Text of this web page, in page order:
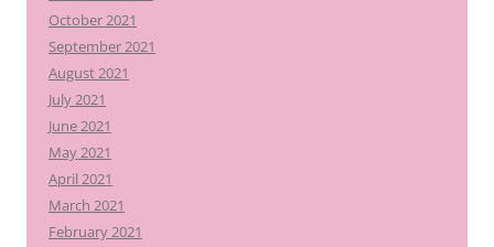
October 2021
September 2021
August 2021
July 2021
June 2021
May 2021
April 2021
March 2021
February 2021